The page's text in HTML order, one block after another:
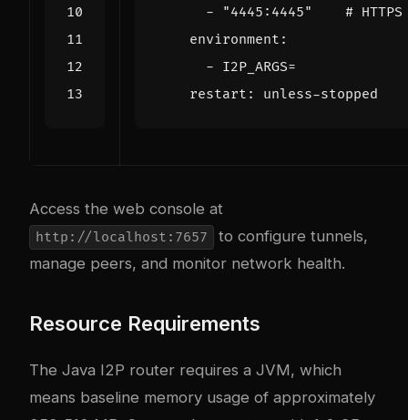
-
"4445:4445"
#
environment :
- I2P_ARGS=
restart : unless-stopped
Access the web console at
http://localhost:7657
to configure tunnels,
manage peers, and monitor network health.
Resource Requirements
The Java I2P router requires a JVM, which
means baseline memory usage of approximately